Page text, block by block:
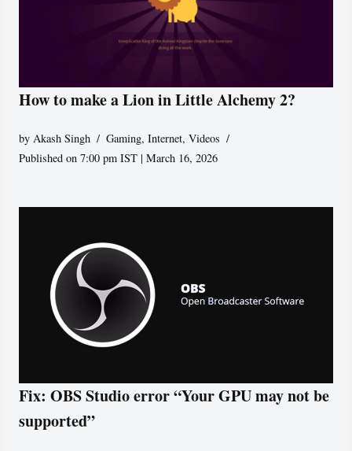
How to make a Lion in Little Alchemy 2?
byAkash Singh Gaming,Internet,Videos
Published on 7:00 pm IST | March 16, 2026
Fix: OBS Studio error “Your GPU may not be
supported”